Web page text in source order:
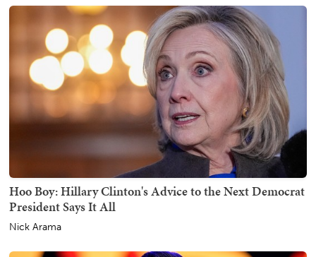
Hoo Boy: Hillary Clinton's Advice to the Next Democrat
President Says It All
Nick Arama